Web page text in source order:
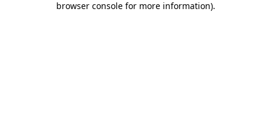
browser console for more information).